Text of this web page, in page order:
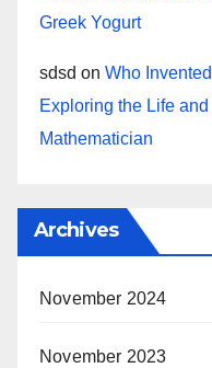
Greek Yogurt
sdsd on Who
Exploring the Life
Mathematician
Archives
November 2024
November 2023